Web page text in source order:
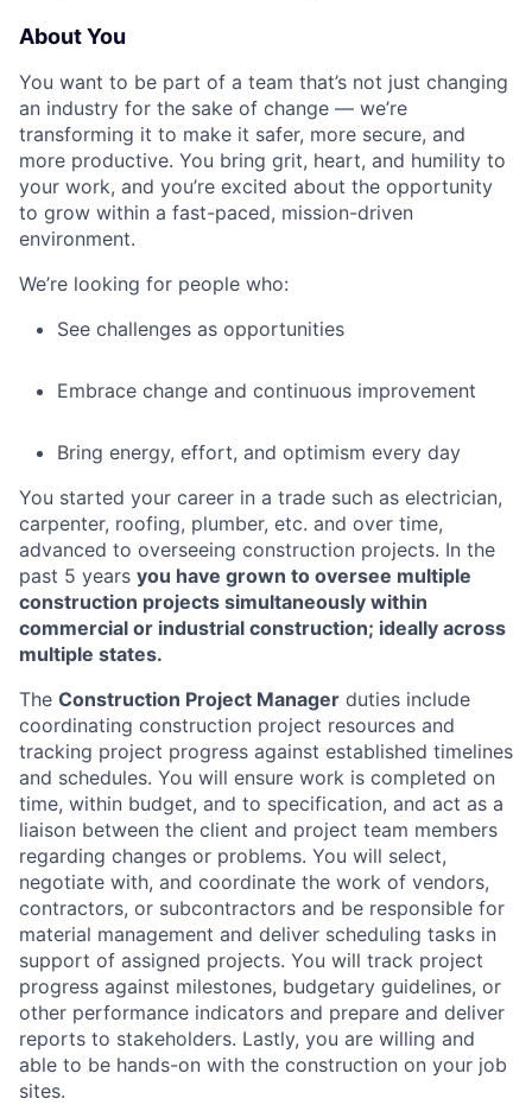
About You
You want to be part of a team that’s not just changing
an industry for the sake of change — we’re
transforming it to make it safer, more secure, and
more productive. You bring grit, heart, and humility to
your work, and you’re excited about the opportunity
to grow within a fast-paced, mission-driven
environment.
We’re looking for people who:
See challenges as opportunities
Embrace change and continuous improvement
Bring energy, effort, and optimism every day
You started your career in a trade such as electrician,
carpenter, roofing, plumber, etc. and over time,
advanced to overseeing construction projects. In the
past 5 years you have grown to oversee multiple
construction projects simultaneously within
commercial or industrial construction; ideally across
multiple states.
The Construction Project Manager duties include
coordinating construction project resources and
tracking project progress against established timelines
and schedules. You will ensure work is completed on
time, within budget, and to specification, and act as a
liaison between the client and project team members
regarding changes or problems. You will select,
negotiate with, and coordinate the work of vendors,
contractors, or subcontractors and be responsible for
material management and deliver scheduling tasks in
support of assigned projects. You will track project
progress against milestones, budgetary guidelines, or
other performance indicators and prepare and deliver
reports to stakeholders. Lastly, you are willing and
able to be hands-on with the construction on your job
sites.